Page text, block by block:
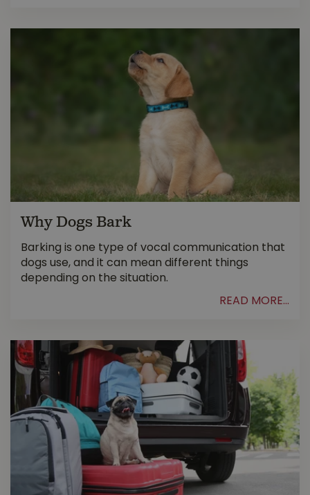
Why Dogs Bark
Barking is one type of vocal communication that
dogs use, and it can mean different things
depending on the situation.
READ MORE...